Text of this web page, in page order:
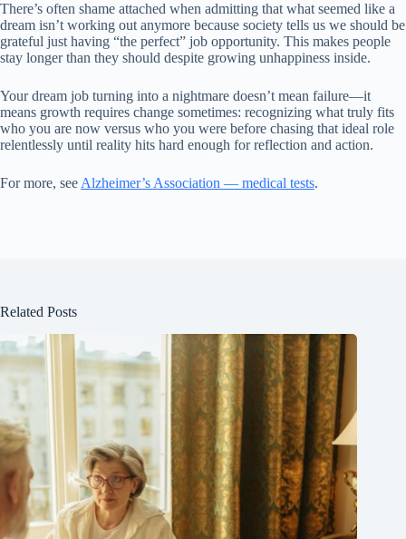
There’s often shame attached when admitting that what seemed like a
dream isn’t working out anymore because society tells us we should be
grateful just having “the perfect” job opportunity. This makes people
stay longer than they should despite growing unhappiness inside.
Your dream job turning into a nightmare doesn’t mean failure—it
means growth requires change sometimes: recognizing what truly fits
who you are now versus who you were before chasing that ideal role
relentlessly until reality hits hard enough for reflection and action.
For more, see Alzheimer’s Association — medical tests.
Related Posts